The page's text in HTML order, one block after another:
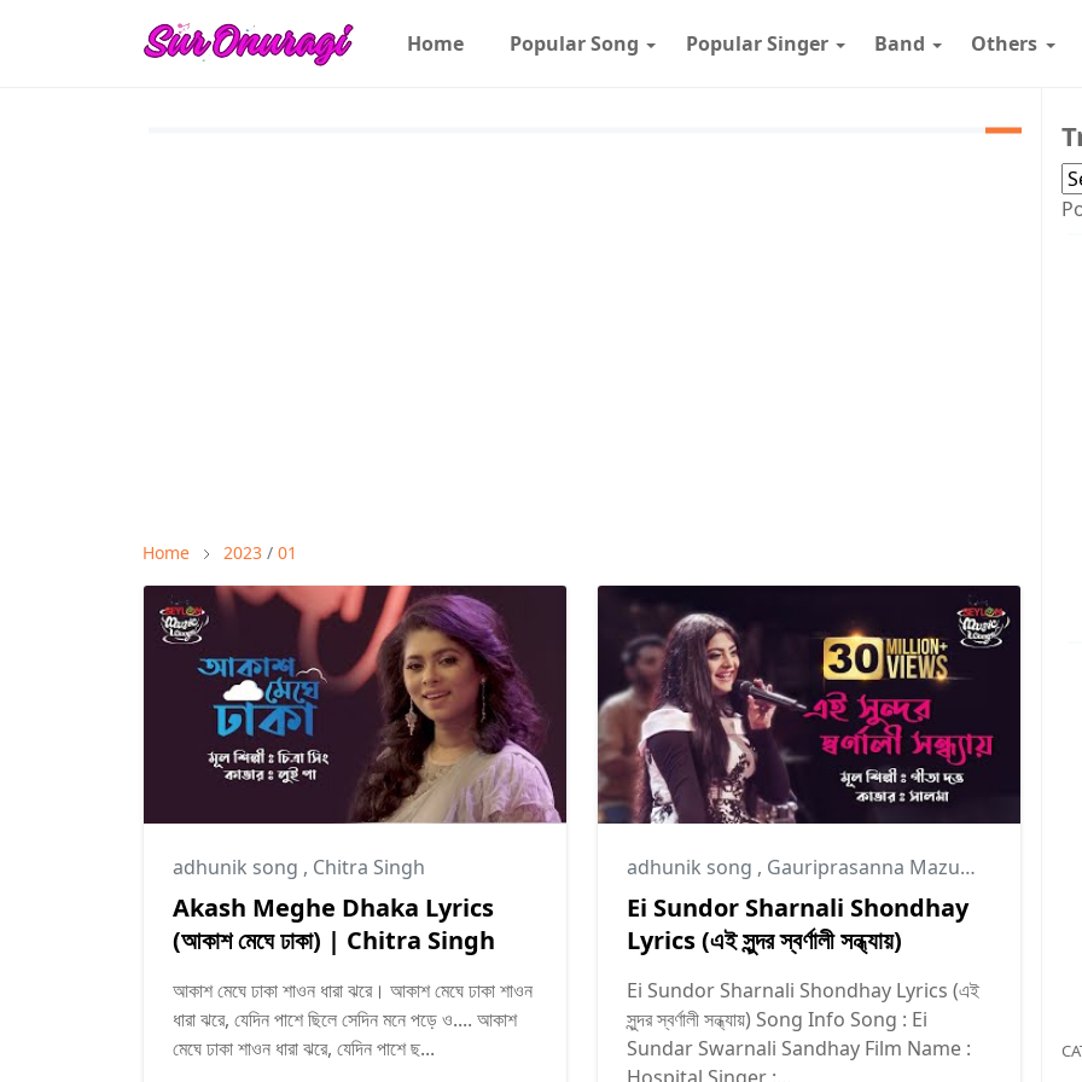
Home Popular Song Popular Singer Band Others
Home 2023 / 01
adhunik song , Chitra Singh
Akash Meghe Dhaka Lyrics
(আকাশ মেঘে ঢাকা) | Chitra Singh
আকাশ মেঘে ঢাকা শাওন ধারা ঝরে। আকাশ মেঘে ঢাকা শাওন
ধারা ঝরে, যেদিন পাশে ছিলে সেদিন মনে পড়ে ও.... আকাশ
মেঘে ঢাকা শাওন ধারা ঝরে, যেদিন পাশে ছ...
adhunik song , Gauriprasanna Mazumder
Ei Sundor Sharnali Shondhay
Lyrics (এই সুন্দর স্বর্ণালী সন্ধ্যায়)
Ei Sundor Sharnali Shondhay Lyrics (এই
সুন্দর স্বর্ণালী সন্ধ্যায়) Song Info Song : Ei
Sundar Swarnali Sandhay Film Name :